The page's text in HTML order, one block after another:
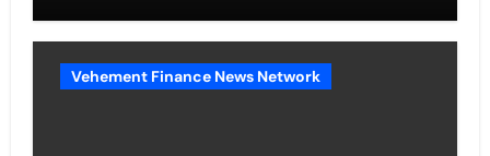
Vehement Finance News Network